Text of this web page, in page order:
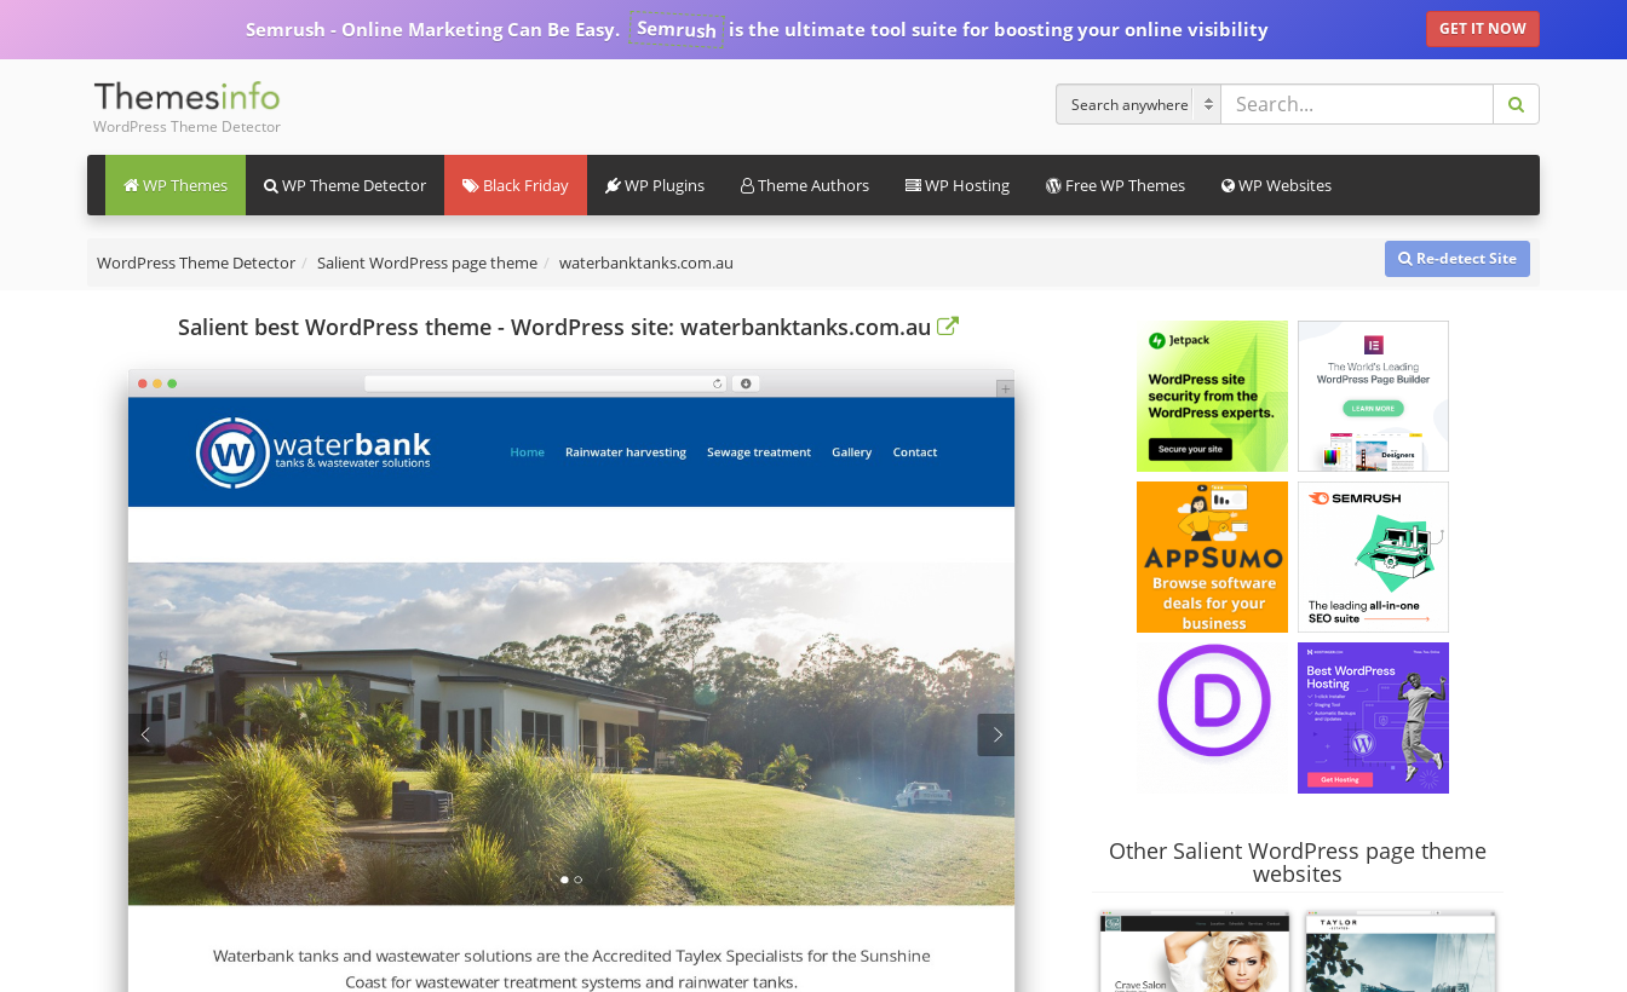
Semrush - Online Marketing Can Be Easy. Semrush is the ultimate tool suite for boosting your online visibility GET IT NOW
WordPress Theme Detector
WP Themes WP Theme Detector Black Friday WP Plugins Theme Authors WP Hosting Free WP Themes WP Websites
WordPress Theme Detector Salient WordPress page theme waterbanktanks.com.au Re-detect Site
Salient best WordPress theme - WordPress site: waterbanktanks.com.au
Other Salient WordPress page theme
websites